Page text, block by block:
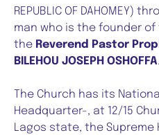
REPUBLIC OF DAHOMEY)
man who is the founder of
the Reverend Pastor
BILEHOU JOSEPH OSHOFFA.
The Church has its
Headquarter-, at 12/15
Lagos state, the Supreme